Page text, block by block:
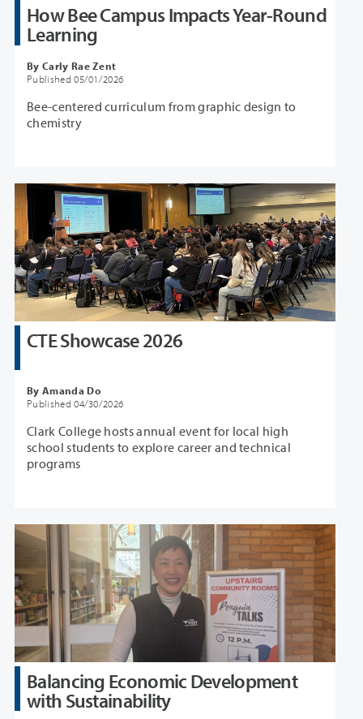
How Bee Campus Impacts Year-Round
Learning
By Carly Rae Zent
Published 05/01/2026
Bee-centered curriculum from graphic design to
chemistry
CTE Showcase 2026
By Amanda Do
Published 04/30/2026
Clark College hosts annual event for local high
school students to explore career and technical
programs
Balancing Economic Development
with Sustainability